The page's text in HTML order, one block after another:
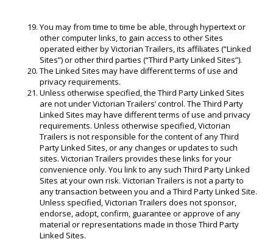
You may from time to time be able, through hypertext or
other computer links, to gain access to other Sites
operated either by Victorian Trailers, its affiliates (“Linked
Sites”) or other third parties (“Third Party Linked Sites”).
The Linked Sites may have different terms of use and
privacy requirements.
Unless otherwise specified, the Third Party Linked Sites
are not under Victorian Trailers’ control. The Third Party
Linked Sites may have different terms of use and privacy
requirements. Unless otherwise specified, Victorian
Trailers is not responsible for the content of any Third
Party Linked Sites, or any changes or updates to such
sites. Victorian Trailers provides these links for your
convenience only. You link to any such Third Party Linked
Sites at your own risk. Victorian Trailers is not a party to
any transaction between you and a Third Party Linked Site.
Unless specified, Victorian Trailers does not sponsor,
endorse, adopt, confirm, guarantee or approve of any
material or representations made in those Third Party
Linked Sites.